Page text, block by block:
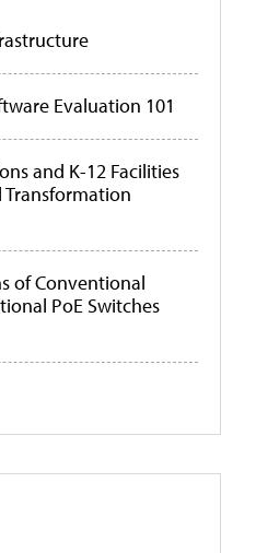
Evaluation 101
and K-12 Facilities
of Conventional
PoE Switches